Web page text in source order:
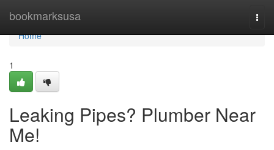
bookmarksusa
Home
Home
1
Leaking Pipes? Plumber Near
Me!